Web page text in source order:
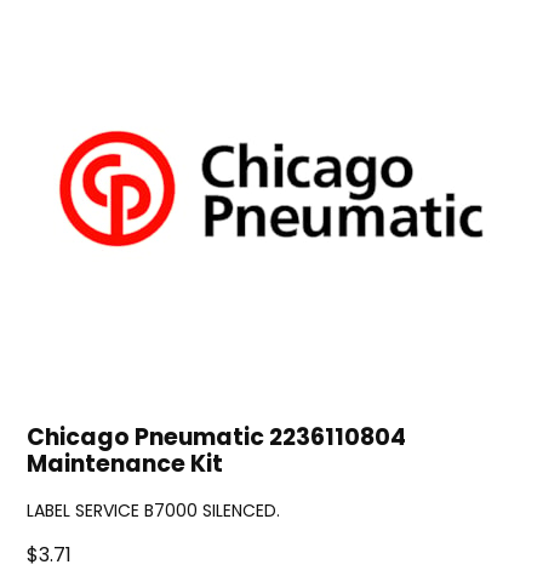
Chicago Pneumatic 2236110804
Maintenance Kit
LABEL SERVICE B7000 SILENCED.
$3.71